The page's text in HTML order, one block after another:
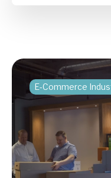
E-Commerce